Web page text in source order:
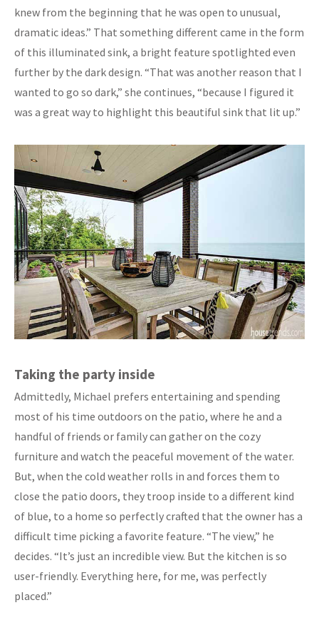
knew from the beginning that he was open to unusual,
dramatic ideas.” That something different came in the form
of this illuminated sink, a bright feature spotlighted even
further by the dark design. “That was another reason that I
wanted to go so dark,” she continues, “because I figured it
was a great way to highlight this beautiful sink that lit up.”
Taking the party inside
Admittedly, Michael prefers entertaining and spending
most of his time outdoors on the patio, where he and a
handful of friends or family can gather on the cozy
furniture and watch the peaceful movement of the water.
But, when the cold weather rolls in and forces them to
close the patio doors, they troop inside to a different kind
of blue, to a home so perfectly crafted that the owner has a
difficult time picking a favorite feature. “The view,” he
decides. “It’s just an incredible view. But the kitchen is so
user-friendly. Everything here, for me, was perfectly
placed.”